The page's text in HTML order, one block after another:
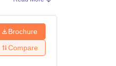
and follow
Brochure
Compare